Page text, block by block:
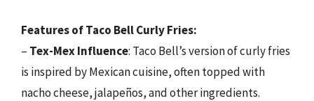
Features of Taco Bell Curly Fries:
– Tex-Mex Influence: Taco Bell’s version of curly fries
is inspired by Mexican cuisine, often topped with
nacho cheese, jalapeños, and other ingredients.